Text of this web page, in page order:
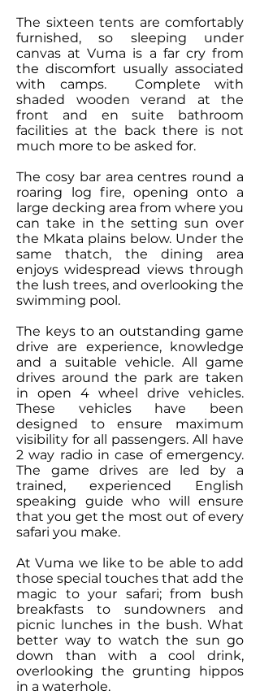
The sixteen tents are comfortably
furnished, so sleeping under
canvas at Vuma is a far cry from
the discomfort usually associated
with camps. Complete with
shaded wooden verand at the
front and en suite bathroom
facilities at the back there is not
much more to be asked for.
The cosy bar area centres round a
roaring log fire, opening onto a
large decking area from where you
can take in the setting sun over
the Mkata plains below. Under the
same thatch, the dining area
enjoys widespread views through
the lush trees, and overlooking the
swimming pool.
The keys to an outstanding game
drive are experience, knowledge
and a suitable vehicle. All game
drives around the park are taken
in open 4 wheel drive vehicles.
These vehicles have been
designed to ensure maximum
visibility for all passengers. All have
2 way radio in case of emergency.
The game drives are led by a
trained, experienced English
speaking guide who will ensure
that you get the most out of every
safari you make.
At Vuma we like to be able to add
those special touches that add the
magic to your safari; from bush
breakfasts to sundowners and
picnic lunches in the bush. What
better way to watch the sun go
down than with a cool drink,
overlooking the grunting hippos
in a waterhole.